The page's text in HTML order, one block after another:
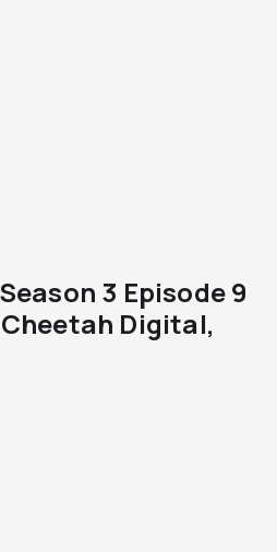
3 Episode 9
Digital,